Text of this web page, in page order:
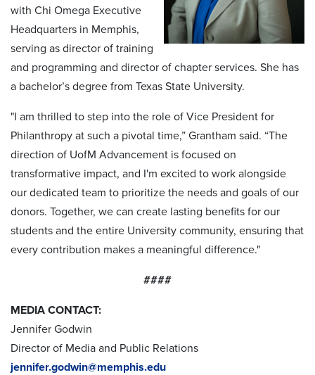
with Chi Omega Executive
Headquarters in Memphis,
serving as director of training
and programming and director of chapter services. She has
a bachelor’s degree from Texas State University.
"I am thrilled to step into the role of Vice President for
Philanthropy at such a pivotal time,” Grantham said. “The
direction of UofM Advancement is focused on
transformative impact, and I'm excited to work alongside
our dedicated team to prioritize the needs and goals of our
donors. Together, we can create lasting benefits for our
students and the entire University community, ensuring that
every contribution makes a meaningful difference."
####
MEDIA CONTACT:
Jennifer Godwin
Director of Media and Public Relations
jennifer.godwin@memphis.edu